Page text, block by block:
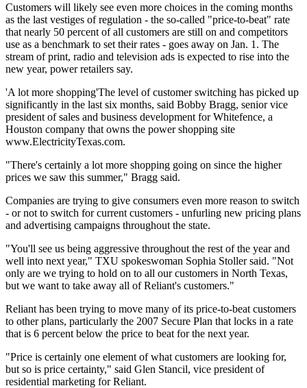
Customers will likely see even more choices in the coming months
as the last vestiges of regulation - the so-called "price-to-beat" rate
that nearly 50 percent of all customers are still on and competitors
use as a benchmark to set their rates - goes away on Jan. 1. The
stream of print, radio and television ads is expected to rise into the
new year, power retailers say.
'A lot more shopping'The level of customer switching has picked up
significantly in the last six months, said Bobby Bragg, senior vice
president of sales and business development for Whitefence, a
Houston company that owns the power shopping site
www.ElectricityTexas.com.
"There's certainly a lot more shopping going on since the higher
prices we saw this summer," Bragg said.
Companies are trying to give consumers even more reason to switch
- or not to switch for current customers - unfurling new pricing plans
and advertising campaigns throughout the state.
"You'll see us being aggressive throughout the rest of the year and
well into next year," TXU spokeswoman Sophia Stoller said. "Not
only are we trying to hold on to all our customers in North Texas,
but we want to take away all of Reliant's customers."
Reliant has been trying to move many of its price-to-beat customers
to other plans, particularly the 2007 Secure Plan that locks in a rate
that is 6 percent below the price to beat for the next year.
"Price is certainly one element of what customers are looking for,
but so is price certainty," said Glen Stancil, vice president of
residential marketing for Reliant.